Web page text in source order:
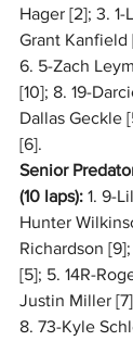
Hager [2]; 3.
Grant Kanfield
6. 5-Zach
[10]; 8. 19-
Dallas Geckle
[6].
Senior
(10 laps): 1. 9-
Hunter
Richardson
[5]; 5. 14R-
Justin Miller
8. 73-Kyle